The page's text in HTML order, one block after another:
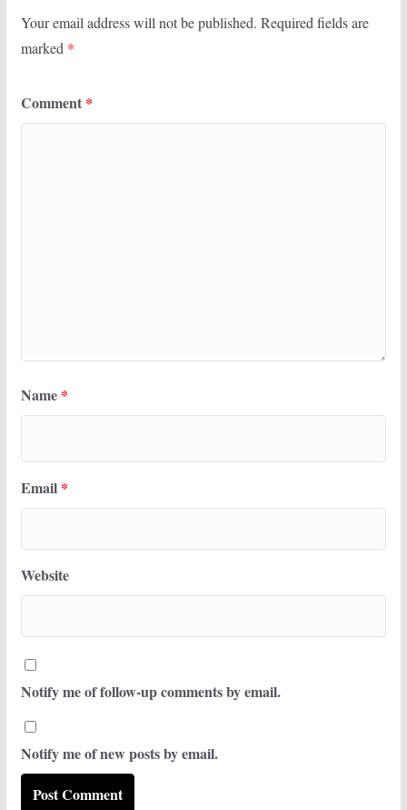
Your email address will not be published. Required fields are
marked *
Comment *
Name *
Email *
Website
Notify me of follow-up comments by email.
Notify me of new posts by email.